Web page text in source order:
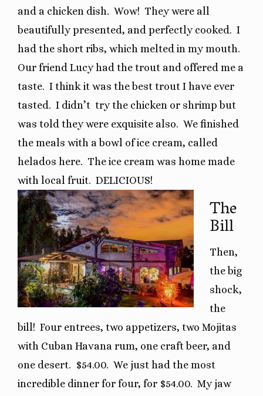
and a chicken dish. Wow! They were all
beautifully presented, and perfectly cooked. I
had the short ribs, which melted in my mouth.
Our friend Lucy had the trout and offered me a
taste. I think it was the best trout I have ever
tasted. I didn’t try the chicken or shrimp but
was told they were exquisite also. We finished
the meals with a bowl of ice cream, called
helados here. The ice cream was home made
with local fruit. DELICIOUS!
The
Bill
Then,
the big
shock,
the
bill! Four entrees, two appetizers, two Mojitas
with Cuban Havana rum, one craft beer, and
one desert. $54.00. We just had the most
incredible dinner for four, for $54.00. My jaw